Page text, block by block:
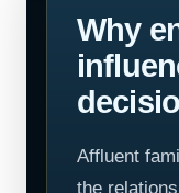
Why
Affluent
the